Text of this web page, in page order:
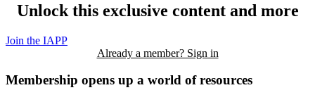
Unlock this exclusive content and more
Join the IAPP
Already a member? Sign in
Membership opens up a world of resources